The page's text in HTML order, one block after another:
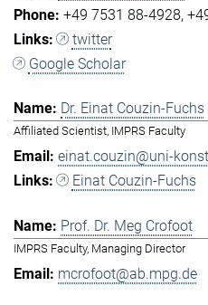
+49 7531 88-4928
twitter
Google Scholar
Dr. Einat Couzin-Fuchs
Affiliated Scientist, IMPRS Faculty
einat.couzin@uni-
Einat Couzin-Fuchs
Prof. Dr. Meg Crofoot
IMPRS Faculty, Managing Director
mcrofoot@ab.mpg.de